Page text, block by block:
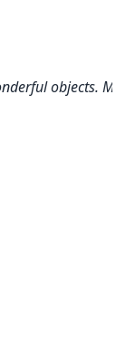
objects.